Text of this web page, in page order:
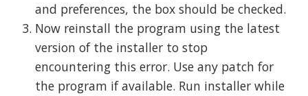
and preferences, the box should be checked.
Now reinstall the program using the latest
version of the installer to stop
encountering this error. Use any patch for
the program if available. Run installer while